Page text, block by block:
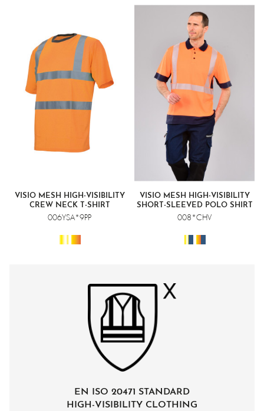
VISIO MESH HIGH-VISIBILITY
CREW NECK T-SHIRT
006YSA*9PP
VISIO MESH HIGH-VISIBILITY
SHORT-SLEEVED POLO SHIRT
008*CHV
EN ISO 20471 STANDARD
HIGH-VISIBILITY CLOTHING